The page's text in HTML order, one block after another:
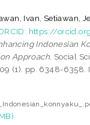
Ivan Setiawan,
https://
Indonesian
Approach. Social
(1). pp. 6348-6358.